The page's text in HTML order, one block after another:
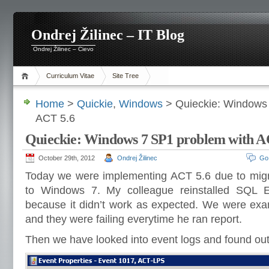
Ondrej Žilinec – IT Blog
Ondrej Žilinec – Cievo
Curriculum Vitae Site Tree
Home > Quickie, Windows > Quieckie:
ACT 5.6
Quieckie: Windows 7 SP1 problem with
October 29th, 2012 Ondrej Žilinec
Today we were implementing ACT 5.6 due to
to Windows 7. My colleague reinstalled SQL
because it didn’t work as expected. We were
and they were failing everytime he ran report.
Then we have looked into event logs and found